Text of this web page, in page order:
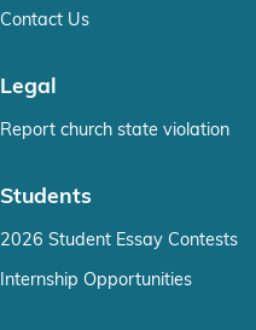
Contact Us
Legal
Report church state violation
Students
2026 Student Essay Contests
Internship Opportunities